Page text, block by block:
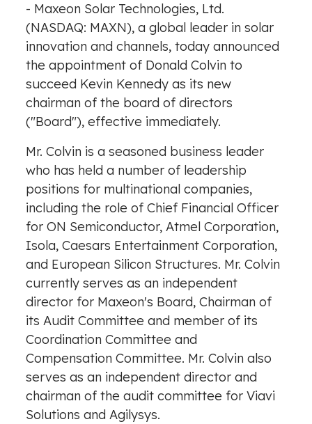
- Maxeon Solar Technologies, Ltd.
(NASDAQ: MAXN), a global leader in solar
innovation and channels, today announced
the appointment of Donald Colvin to
succeed Kevin Kennedy as its new
chairman of the board of directors
("Board"), effective immediately.
Mr. Colvin is a seasoned business leader
who has held a number of leadership
positions for multinational companies,
including the role of Chief Financial Officer
for ON Semiconductor, Atmel Corporation,
Isola, Caesars Entertainment Corporation,
and European Silicon Structures. Mr. Colvin
currently serves as an independent
director for Maxeon's Board, Chairman of
its Audit Committee and member of its
Coordination Committee and
Compensation Committee. Mr. Colvin also
serves as an independent director and
chairman of the audit committee for Viavi
Solutions and Agilysys.